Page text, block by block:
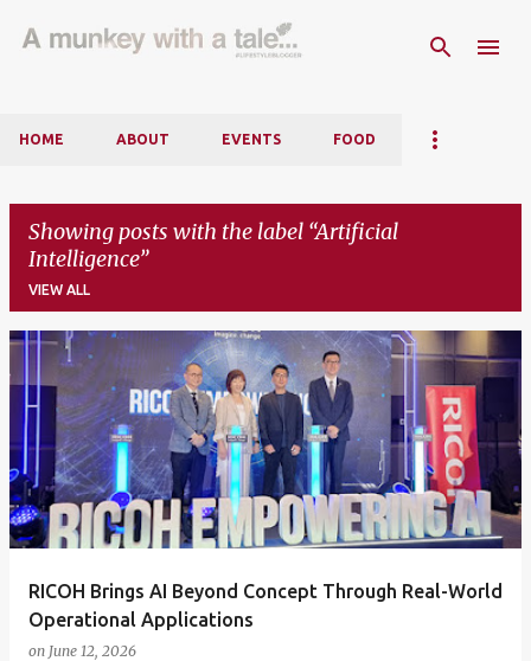
Skip to main content
HOME ABOUT EVENTS FOOD
Showing posts with the label Artificial
Intelligence
VIEW ALL
P
s
RICOH Brings AI Beyond Concept Through Real-World
Operational Applications
on June 12, 2026